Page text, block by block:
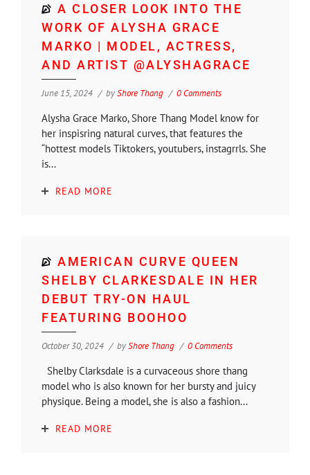
A CLOSER LOOK INTO THE
WORK OF ALYSHA GRACE
MARKO | MODEL, ACTRESS,
AND ARTIST @ALYSHAGRACE
June 15, 2024 byShore Thang 0 Comments
Alysha Grace Marko, Shore Thang Model know for
her inspisring natural curves, that features the
“hottest models Tiktokers, youtubers, instagrrls. She
is...
READ MORE
AMERICAN CURVE QUEEN
SHELBY CLARKESDALE IN HER
DEBUT TRY-ON HAUL
FEATURING BOOHOO
October 30, 2024 byShore Thang 0 Comments
Shelby Clarksdale is a curvaceous shore thang
model who is also known for her bursty and juicy
physique. Being a model, she is also a fashion...
READ MORE